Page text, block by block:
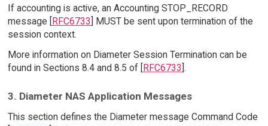
If accounting is active, an Accounting STOP_RECORD
message [RFC6733] MUST be sent upon termination of the
session context.
More information on Diameter Session Termination can be
found in Sections 8.4 and 8.5 of [
RFC6733 ].
3. Diameter NAS Application Messages
This section defines the Diameter message Command Code